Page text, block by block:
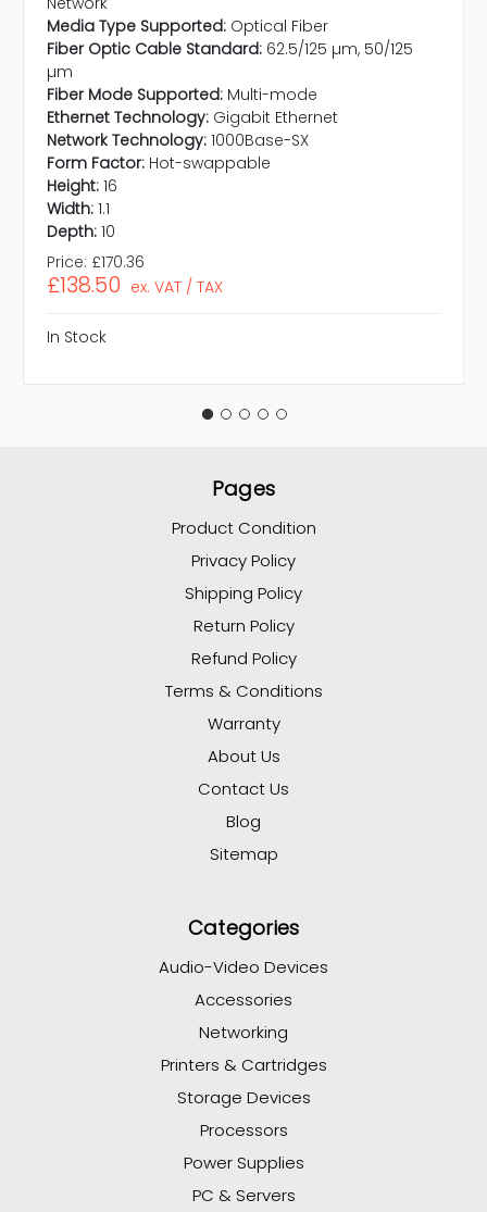
Media Type Supported: Optical Fiber
Fiber Optic Cable Standard: 62.5/125 µm, 50/125
µm
Fiber Mode Supported: Multi-mode
Ethernet Technology: Gigabit Ethernet
Network Technology: 1000Base-SX
Form Factor: Hot-swappable
Height: 16
Width: 1.1
Depth: 10
Price: £170.36
£138.50 ex. VAT / TAX
In Stock
Pages
Product Condition
Privacy Policy
Shipping Policy
Return Policy
Refund Policy
Terms & Conditions
Warranty
About Us
Contact Us
Blog
Sitemap
Categories
Audio-Video Devices
Accessories
Networking
Printers & Cartridges
Storage Devices
Processors
Power Supplies
PC & Servers